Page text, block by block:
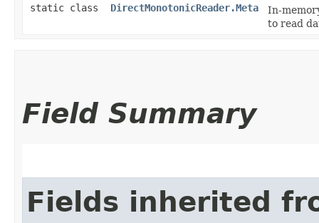
static class DirectMonotonicReader.Meta
In-
to read
Field Summary
Fields inherited